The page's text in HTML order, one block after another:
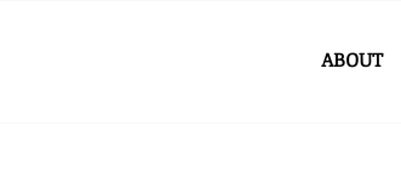
ABOUT